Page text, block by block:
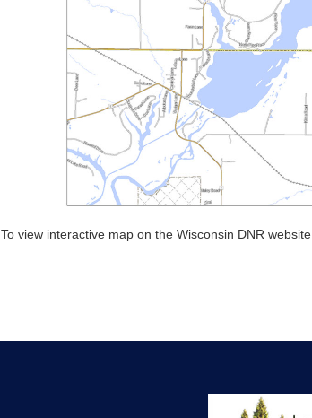
To view interactive map on the Wisconsin DNR website